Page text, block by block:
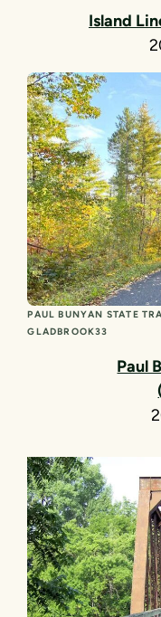
Island
PAUL BUNYAN STATE
GLADBROOK33
Paul